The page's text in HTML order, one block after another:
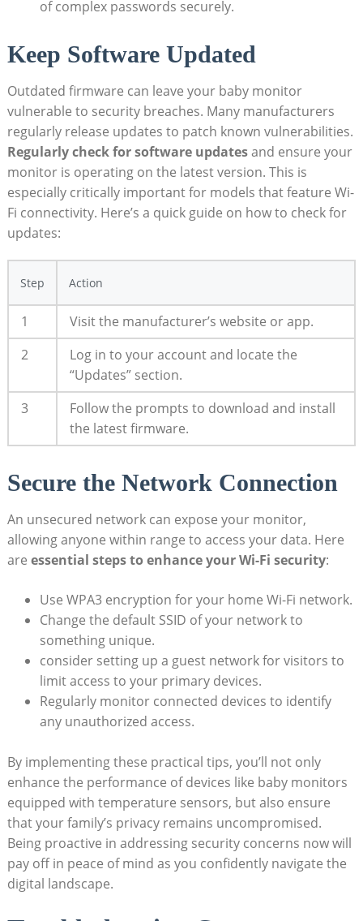
of complex passwords securely.
Keep Software Updated
Outdated firmware can leave your baby monitor
vulnerable to security breaches. Many manufacturers
regularly release updates to patch known vulnerabilities.
Regularly check for software updatesand ensure your
monitor is operating on the latest version. This is
especially critically important for models that feature Wi-
Fi connectivity. Here’s a quick guide on how to check for
updates:
Step Action
1
Visit the manufacturer’s website or app.
2
Log in to your account and locate the
“Updates” section.
3
Follow the prompts to download and install
the latest firmware.
Secure the Network Connection
An unsecured network can expose your monitor,
allowing anyone within range to access your data. Here
are essential steps to enhance your Wi-Fi security:
Use WPA3 encryption for your home Wi-Fi network.
Change the default SSID of your network to
something unique.
consider setting up a guest network for visitors to
limit access to your primary devices.
Regularly monitor connected devices to identify
any unauthorized access.
By implementing these practical tips, you’ll not only
enhance the performance of devices like baby monitors
equipped with temperature sensors, but also ensure
that your family’s privacy remains uncompromised.
Being proactive in addressing security concerns now will
pay off in peace of mind as you confidently navigate the
digital landscape.